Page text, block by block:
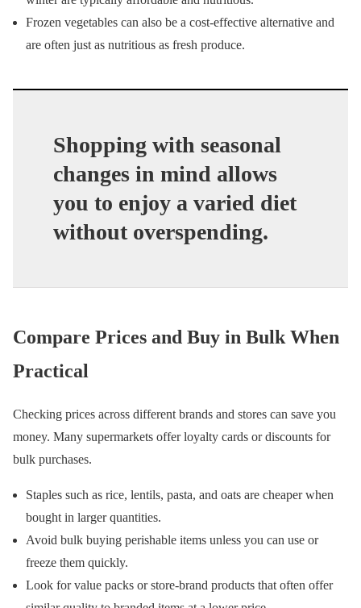
Frozen vegetables can also be a cost-effective alternative and
are often just as nutritious as fresh produce.
Shopping with seasonal
changes in mind allows
you to enjoy a varied diet
without overspending.
Compare Prices and Buy in Bulk When
Practical
Checking prices across different brands and stores can save you
money. Many supermarkets offer loyalty cards or discounts for
bulk purchases.
Staples such as rice, lentils, pasta, and oats are cheaper when
bought in larger quantities.
Avoid bulk buying perishable items unless you can use or
freeze them quickly.
Look for value packs or store-brand products that often offer